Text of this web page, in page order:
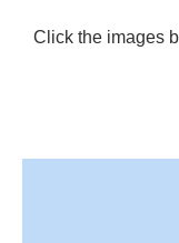
Click the images